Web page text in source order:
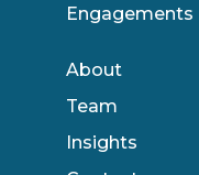
Engagements
About
Team
Insights